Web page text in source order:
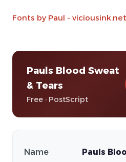
Fonts by Paul - viciousink.net
Pauls Blood Sweat
& Tears
Free · PostScript
Name Pauls